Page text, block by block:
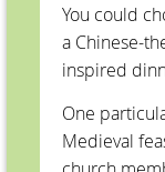
You could
a Chinese-
inspired
One
Medieval